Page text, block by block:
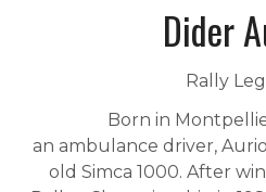
Dider
Rally
Born in
an ambulance driver,
old Simca 1000. After